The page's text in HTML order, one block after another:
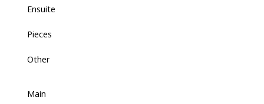
Ensuite
Pieces
Other
Main